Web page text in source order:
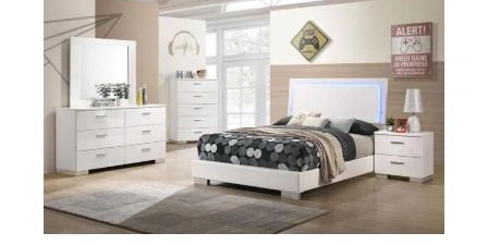
end
of
the
images
gallery